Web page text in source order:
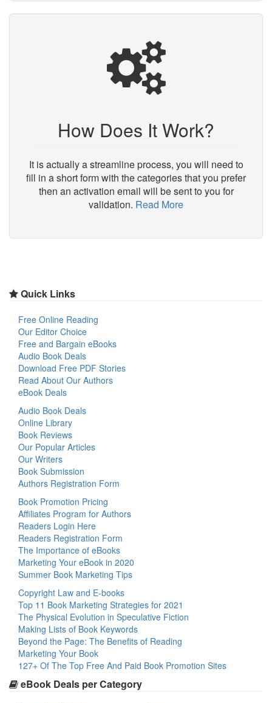
How Does It Work?
It is actually a streamline process, you will need to
fill in a short form with the categories that you prefer
then an activation email will be sent to you for
validation. Read More
Quick Links
Free Online Reading
Our Editor Choice
Free and Bargain eBooks
Audio Book Deals
Download Free PDF Stories
Read About Our Authors
eBook Deals
Audio Book Deals
Online Library
Book Reviews
Our Popular Articles
Our Writers
Book Submission
Authors Registration Form
Book Promotion Pricing
Affiliates Program for Authors
Readers Login Here
Readers Registration Form
The Importance of eBooks
Marketing Your eBook in 2020
Summer Book Marketing Tips
Copyright Law and E-books
Top 11 Book Marketing Strategies for 2021
The Physical Evolution in Speculative Fiction
Making Lists of Book Keywords
Beyond the Page: The Benefits of Reading
Marketing Your Book
127+ Of The Top Free And Paid Book Promotion Sites
eBook Deals per Category